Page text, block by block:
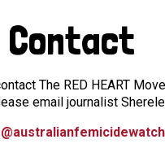
Contact
The RED HEART
email journalist